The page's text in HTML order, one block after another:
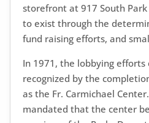
storefront at 917 South
to exist through the
fund raising efforts, and
In 1971, the lobbying
recognized by the
as the Fr. Carmichael
mandated that the center